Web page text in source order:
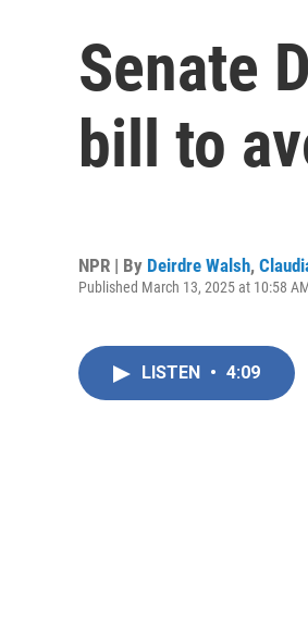
Senate
bill to
NPR | By Deirdre Walsh,
Published March 13, 2025 at 10:58
LISTEN • 4:09